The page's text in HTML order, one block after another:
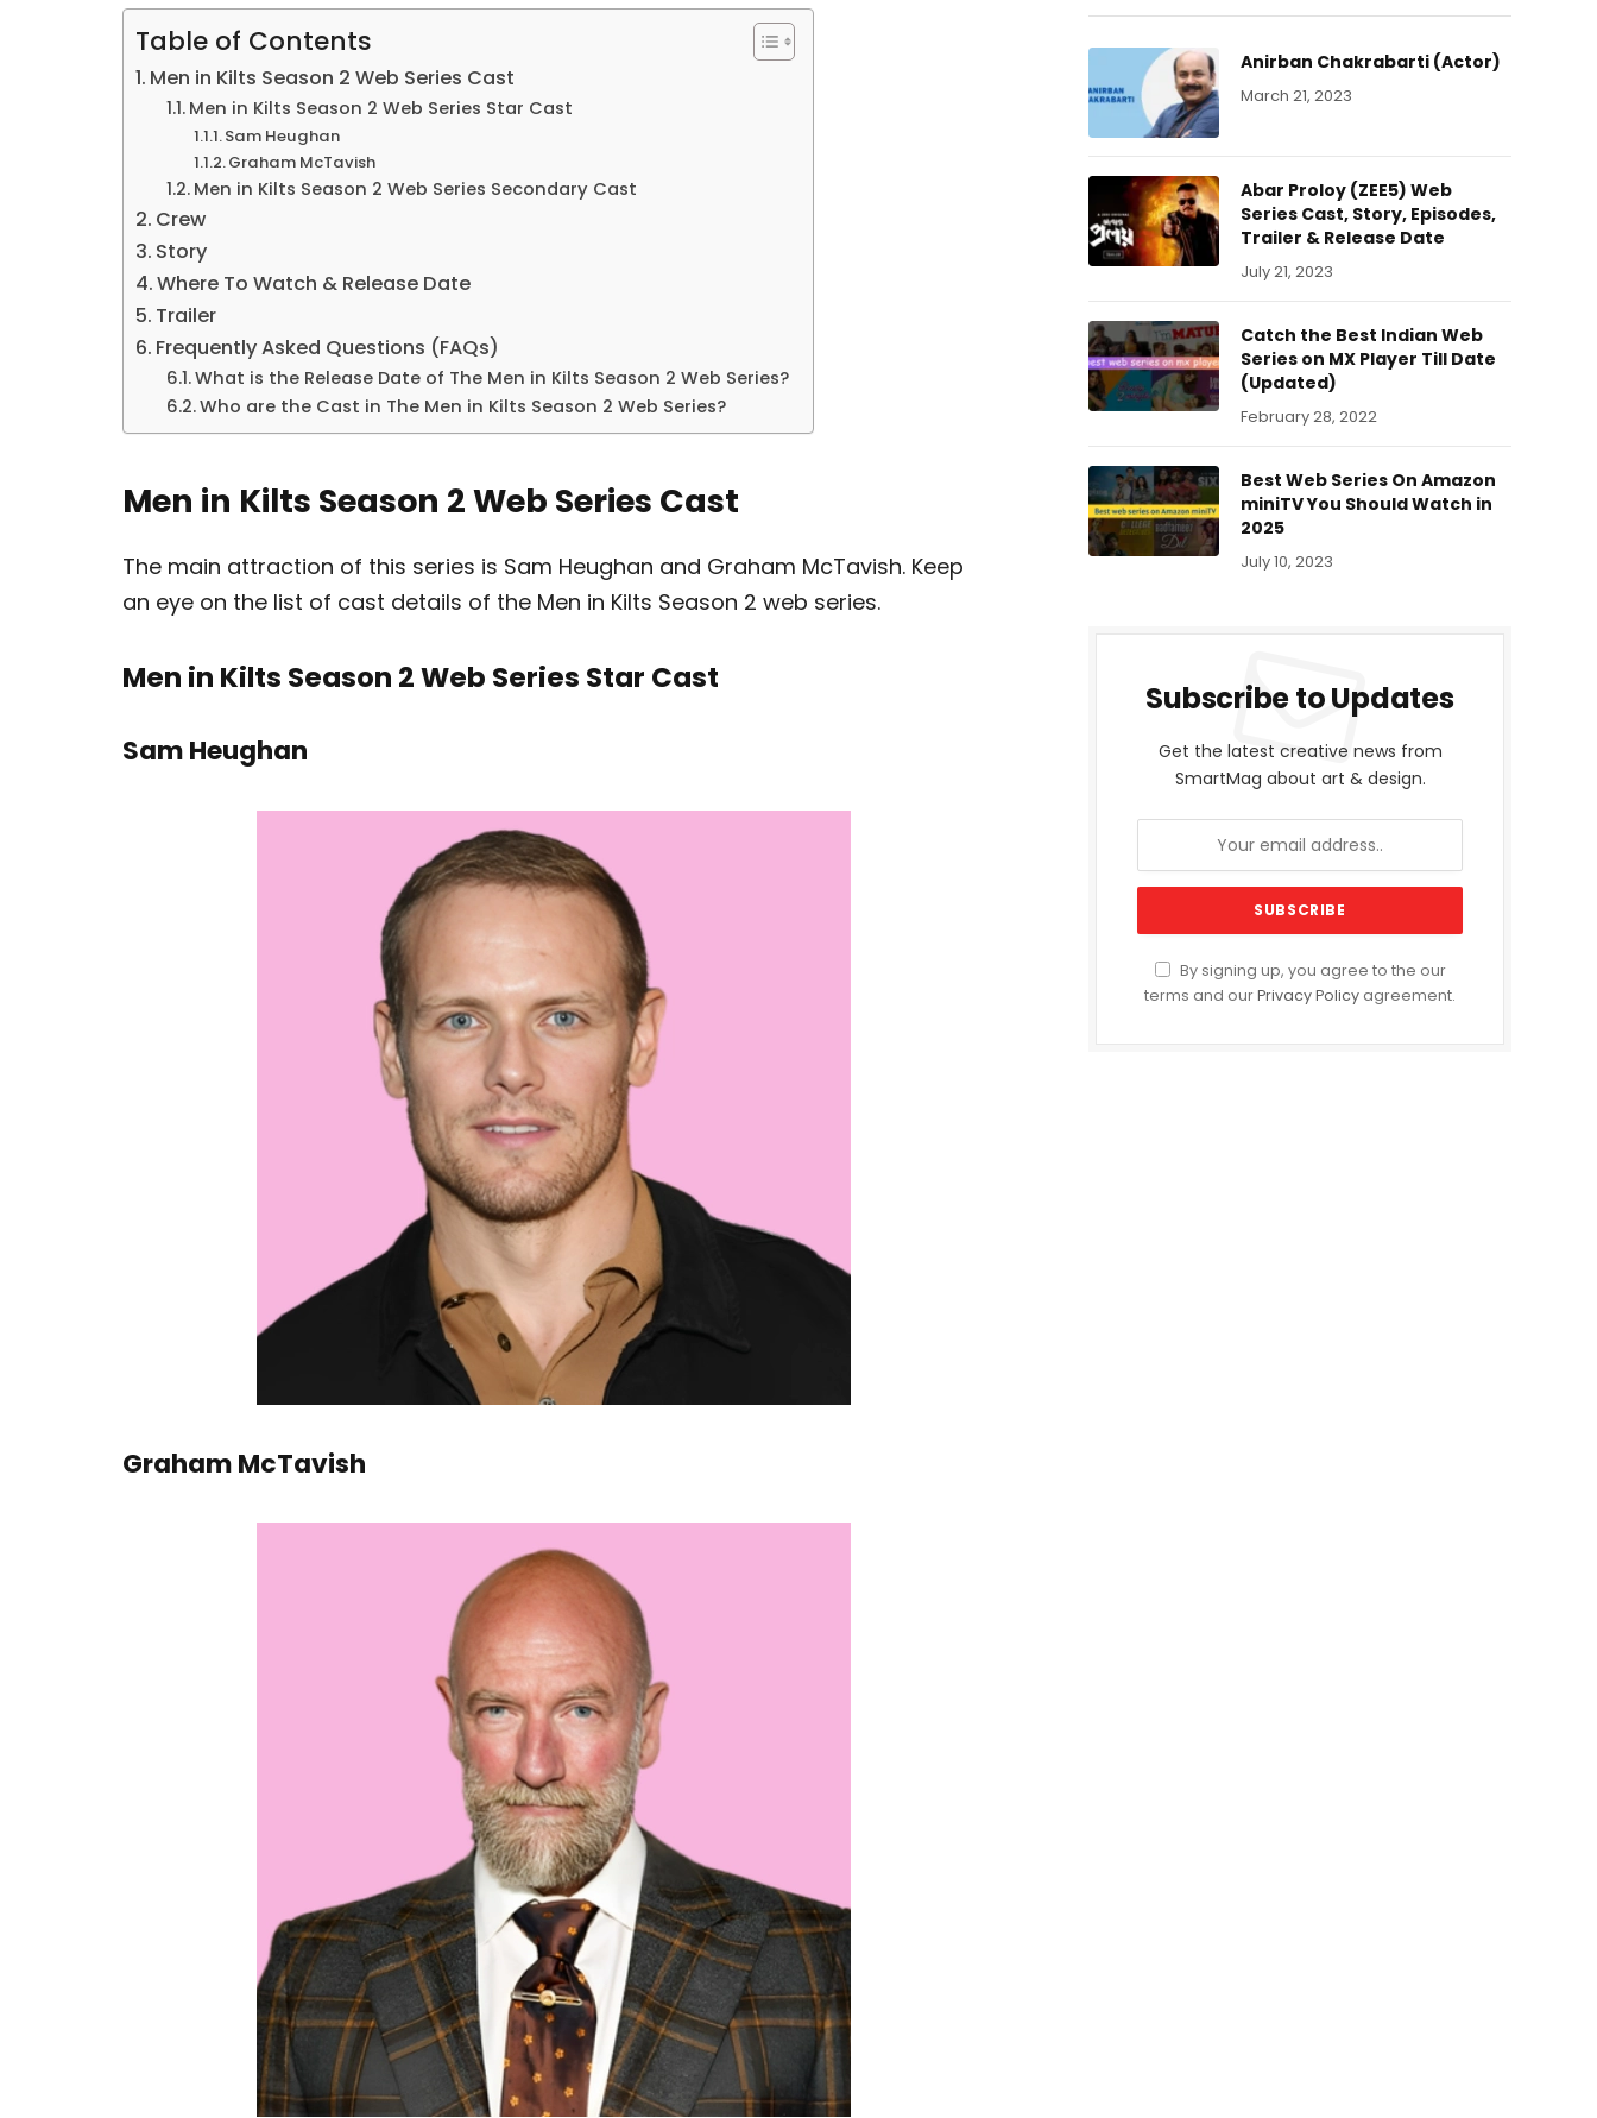
Table of Contents
Men in Kilts Season 2 Web Series Cast
Men in Kilts Season 2 Web Series Star Cast
Sam Heughan
Graham McTavish
Men in Kilts Season 2 Web Series Secondary Cast
Crew
Story
Where To Watch & Release Date
Trailer
Frequently Asked Questions (FAQs)
What is the Release Date of The Men in Kilts Season 2 Web Series?
Who are the Cast in The Men in Kilts Season 2 Web Series?
Men in Kilts Season 2 Web Series Cast
The main attraction of this series is Sam Heughan and Graham McTavish. Keep
an eye on the list of cast details of the Men in Kilts Season 2 web series.
Men in Kilts Season 2 Web Series Star Cast
Sam Heughan
Graham McTavish
Anirban Chakrabarti (Actor)
March 21, 2023
Abar Proloy (ZEE5) Web
Series Cast, Story, Episodes,
Trailer & Release Date
July 21, 2023
Catch the Best Indian Web
Series on MX Player Till Date
(Updated)
February 28, 2022
Best Web Series On Amazon
miniTV You Should Watch in
2025
July 10, 2023
Subscribe to Updates
Get the latest creative news from
SmartMag about art & design.
By signing up, you agree to the our
terms and ourPrivacy Policy agreement.